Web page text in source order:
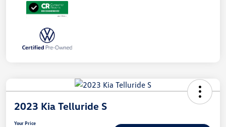
2023 Kia Telluride S
Your Price